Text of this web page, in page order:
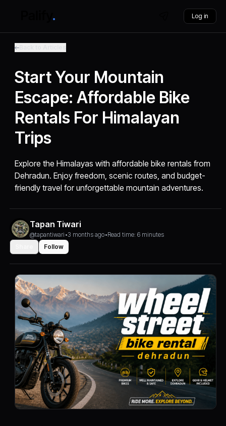
Log in
Start Your Mountain
Escape: Affordable Bike
Rentals For Himalayan
Trips
Explore the Himalayas with affordable bike rentals from
Dehradun. Enjoy freedom, scenic routes, and budget-
friendly travel for unforgettable mountain adventures.
Tapan Tiwari
@tapantiwari •3 months ago•Read time: 6 minutes
Follow